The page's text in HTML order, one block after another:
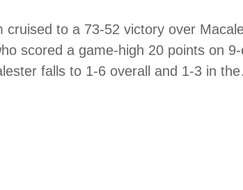
cruised to a 73-52 victory over
scored a game-high 20 points on
falls to 1-6 overall and 1-3 in